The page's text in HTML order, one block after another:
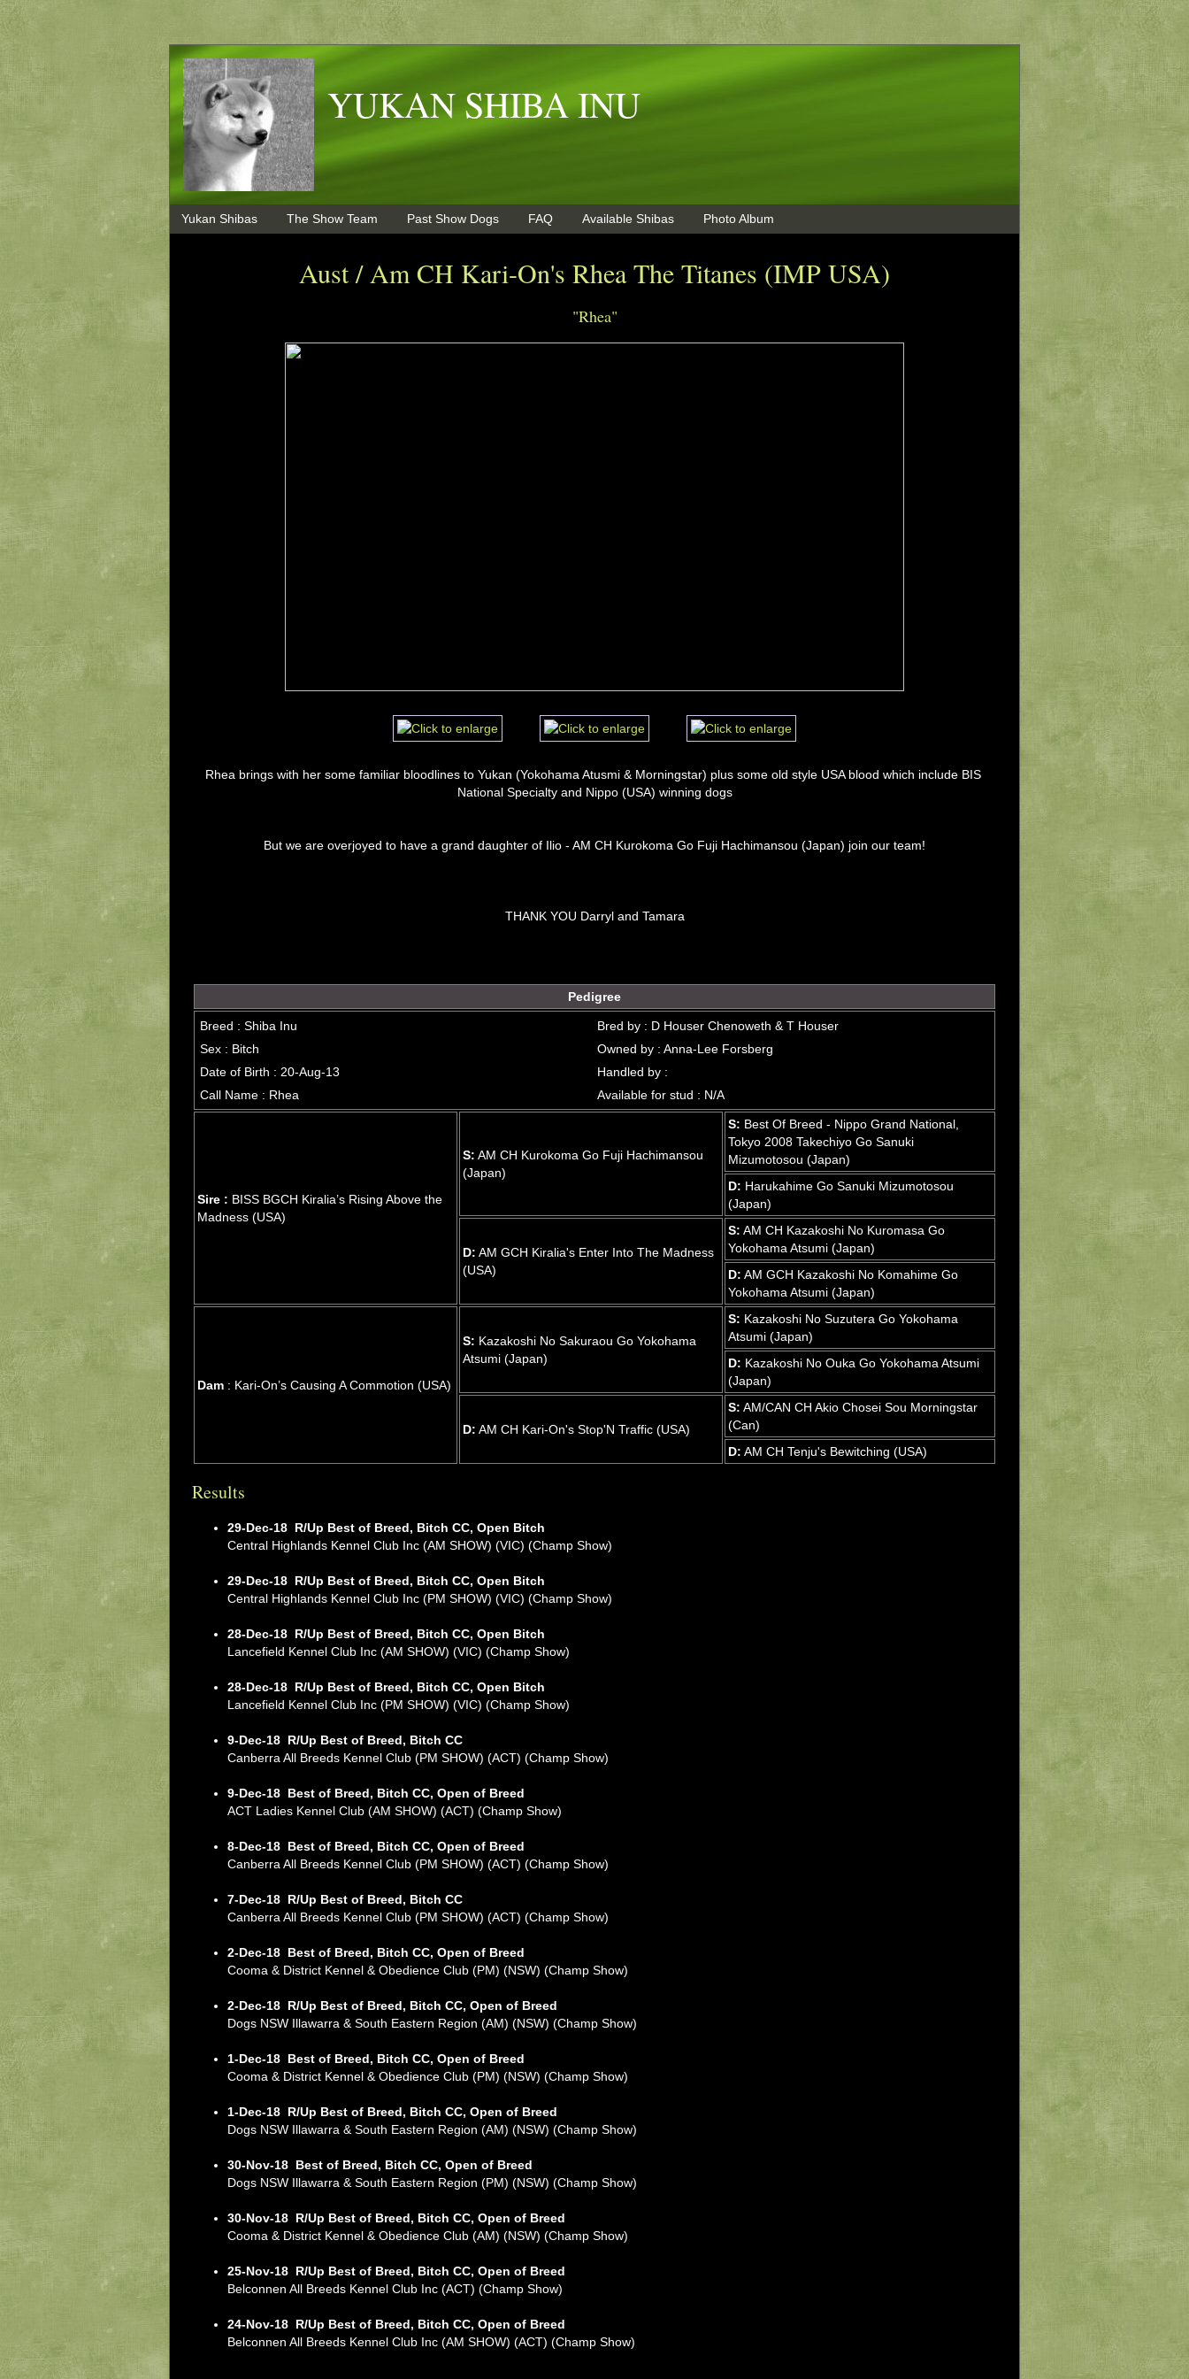
YUKAN SHIBA INU
Yukan Shibas The Show Team Past Show Dogs FAQ Available Shibas Photo Album
Aust / Am CH Kari-On's Rhea The Titanes (IMP USA)
"Rhea"
Rhea brings with her some familiar bloodlines to Yukan (Yokohama Atusmi & Morningstar) plus some old style USA blood which include BIS
National Specialty and Nippo (USA) winning dogs
But we are overjoyed to have a grand daughter of Ilio - AM CH Kurokoma Go Fuji Hachimansou (Japan) join our team!
THANK YOU Darryl and Tamara
Pedigree
Breed : Shiba Inu
Bred by : D Houser Chenoweth & T Houser
Sex : Bitch
Owned by : Anna-Lee Forsberg
Date of Birth : 20-Aug-13
Handled by :
Call Name : Rhea
Available for stud : N/A
Sire : BISS BGCH Kiralia’s Rising Above the
Madness (USA)
S: AM CH Kurokoma Go Fuji Hachimansou
(Japan)
S: Best Of Breed - Nippo Grand National,
Tokyo 2008 Takechiyo Go Sanuki
Mizumotosou (Japan)
D: Harukahime Go Sanuki Mizumotosou
(Japan)
D: AM GCH Kiralia's Enter Into The Madness
(USA)
S: AM CH Kazakoshi No Kuromasa Go
Yokohama Atsumi (Japan)
D: AM GCH Kazakoshi No Komahime Go
Yokohama Atsumi (Japan)
Dam : Kari-On’s Causing A Commotion (USA)
S: Kazakoshi No Sakuraou Go Yokohama
Atsumi (Japan)
S: Kazakoshi No Suzutera Go Yokohama
Atsumi (Japan)
D: Kazakoshi No Ouka Go Yokohama Atsumi
(Japan)
D: AM CH Kari-On's Stop'N Traffic (USA)
S: AM/CAN CH Akio Chosei Sou Morningstar
(Can)
D: AM CH Tenju's Bewitching (USA)
Results
29-Dec-18 R/Up Best of Breed, Bitch CC, Open Bitch
Central Highlands Kennel Club Inc (AM SHOW) (VIC) (Champ Show)
29-Dec-18 R/Up Best of Breed, Bitch CC, Open Bitch
Central Highlands Kennel Club Inc (PM SHOW) (VIC) (Champ Show)
28-Dec-18 R/Up Best of Breed, Bitch CC, Open Bitch
Lancefield Kennel Club Inc (AM SHOW) (VIC) (Champ Show)
28-Dec-18 R/Up Best of Breed, Bitch CC, Open Bitch
Lancefield Kennel Club Inc (PM SHOW) (VIC) (Champ Show)
9-Dec-18 R/Up Best of Breed, Bitch CC
Canberra All Breeds Kennel Club (PM SHOW) (ACT) (Champ Show)
9-Dec-18 Best of Breed, Bitch CC, Open of Breed
ACT Ladies Kennel Club (AM SHOW) (ACT) (Champ Show)
8-Dec-18 Best of Breed, Bitch CC, Open of Breed
Canberra All Breeds Kennel Club (PM SHOW) (ACT) (Champ Show)
7-Dec-18 R/Up Best of Breed, Bitch CC
Canberra All Breeds Kennel Club (PM SHOW) (ACT) (Champ Show)
2-Dec-18 Best of Breed, Bitch CC, Open of Breed
Cooma & District Kennel & Obedience Club (PM) (NSW) (Champ Show)
2-Dec-18 R/Up Best of Breed, Bitch CC, Open of Breed
Dogs NSW Illawarra & South Eastern Region (AM) (NSW) (Champ Show)
1-Dec-18 Best of Breed, Bitch CC, Open of Breed
Cooma & District Kennel & Obedience Club (PM) (NSW) (Champ Show)
1-Dec-18 R/Up Best of Breed, Bitch CC, Open of Breed
Dogs NSW Illawarra & South Eastern Region (AM) (NSW) (Champ Show)
30-Nov-18 Best of Breed, Bitch CC, Open of Breed
Dogs NSW Illawarra & South Eastern Region (PM) (NSW) (Champ Show)
30-Nov-18 R/Up Best of Breed, Bitch CC, Open of Breed
Cooma & District Kennel & Obedience Club (AM) (NSW) (Champ Show)
25-Nov-18 R/Up Best of Breed, Bitch CC, Open of Breed
Belconnen All Breeds Kennel Club Inc (ACT) (Champ Show)
24-Nov-18 R/Up Best of Breed, Bitch CC, Open of Breed
Belconnen All Breeds Kennel Club Inc (AM SHOW) (ACT) (Champ Show)